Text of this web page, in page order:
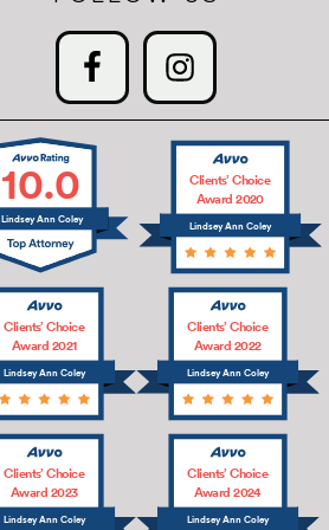
10.0
Lindsey Ann Coley Lindsey Ann Coley
Clients’ Choice
Award 2020
Lindsey Ann Coley
Clients’ Choice
Award 2021
Lindsey Ann Coley
Clients’ Choice
Award 2022
Lindsey Ann Coley
Clients’ Choice
Award 2023
Lindsey Ann Coley
Clients’ Choice
Award 2024